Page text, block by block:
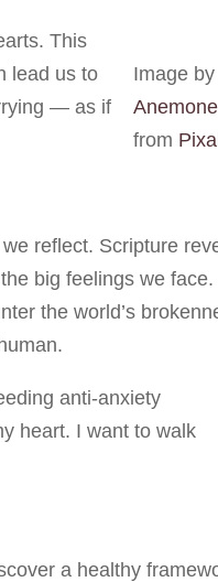
Image by
from
This
lead us to
— as if
reflect. Scripture
big feelings we face.
the world’s
anti-anxiety
heart. I want to walk
a healthy